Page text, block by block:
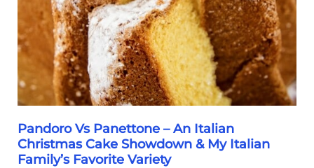
Pandoro Vs Panettone – An Italian
Christmas Cake Showdown & My Italian
Family’s Favorite Variety